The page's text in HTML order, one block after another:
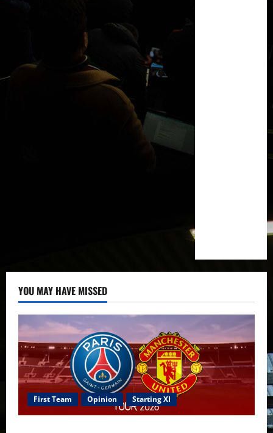
YOU MAY HAVE MISSED
First Team Opinion Starting XI